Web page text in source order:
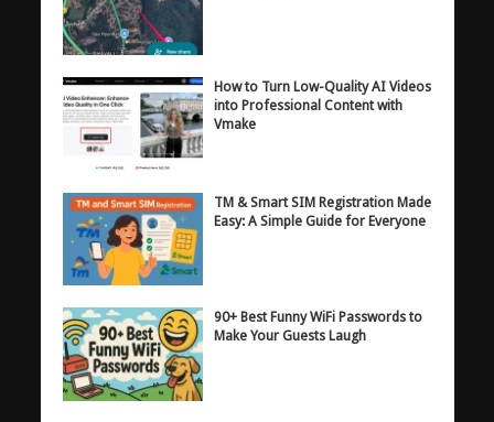
How to Turn Low-Quality AI Videos
into Professional Content with
Vmake
TM & Smart SIM Registration Made
Easy: A Simple Guide for Everyone
90+ Best Funny WiFi Passwords to
Make Your Guests Laugh